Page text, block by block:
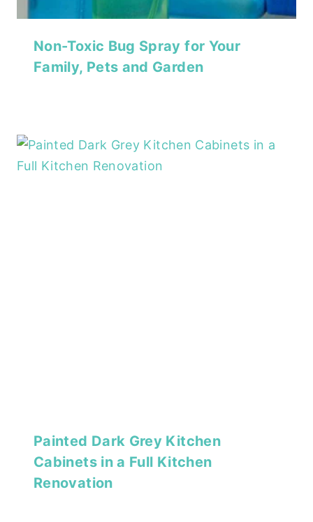
Non-Toxic Bug Spray for Your
Family, Pets and Garden
Painted Dark Grey Kitchen
Cabinets in a Full Kitchen
Renovation